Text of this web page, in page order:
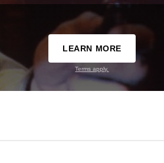
LEARN MORE
Terms apply.